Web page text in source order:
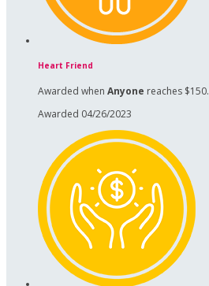
Heart Friend
Awarded when Anyone reaches
Awarded 04/26/2023